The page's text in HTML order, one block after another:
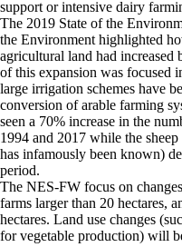
support or intensive dairy
The 2019 State of the
the Environment highlighted
agricultural land had
of this expansion was focused
large irrigation schemes have
conversion of arable farming
seen a 70% increase in the
1994 and 2017 while the
has infamously been known)
period.
The NES-FW focus on
farms larger than 20 hectares,
hectares. Land use changes
for vegetable production) will